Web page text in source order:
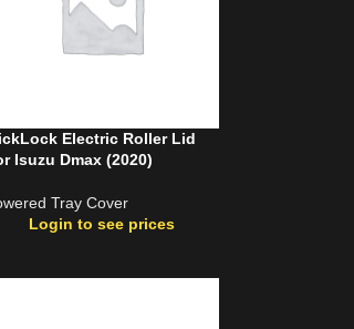
Electric Roller Lid
Isuzu Dmax (2020)
Tray Cover
Login to see prices